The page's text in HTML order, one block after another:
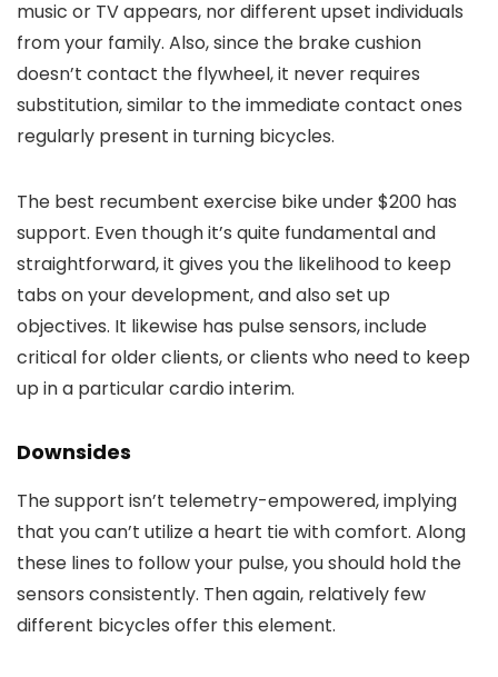
music or TV appears, nor different upset individuals
from your family. Also, since the brake cushion
doesn’t contact the flywheel, it never requires
substitution, similar to the immediate contact ones
regularly present in turning bicycles.
The best recumbent exercise bike under $200 has
support. Even though it’s quite fundamental and
straightforward, it gives you the likelihood to keep
tabs on your development, and also set up
objectives. It likewise has pulse sensors, include
critical for older clients, or clients who need to keep
up in a particular cardio interim.
Downsides
The support isn’t telemetry-empowered, implying
that you can’t utilize a heart tie with comfort. Along
these lines to follow your pulse, you should hold the
sensors consistently. Then again, relatively few
different bicycles offer this element.